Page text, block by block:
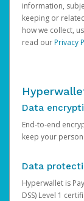
information,
keeping or
how we collect,
read ourPrivacy
Data
End-to-end
keep your
Data
Hyperwallet is
DSS) Level 1